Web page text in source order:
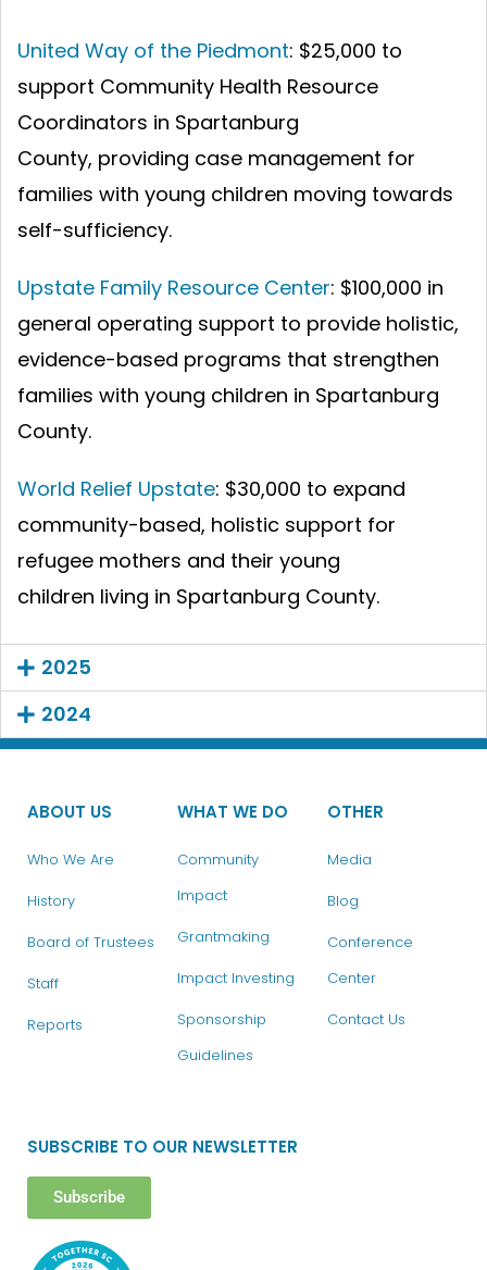
United Way of the Piedmont: $25,000 to
support Community Health Resource
Coordinators in Spartanburg
County, providing case management for
families with young children moving towards
self-sufficiency.
Upstate Family Resource Center: $100,000 in
general operating support to provide holistic,
evidence-based programs that strengthen
families with young children in Spartanburg
County.
World Relief Upstate: $30,000 to expand
community-based, holistic support for
refugee mothers and their young
children living in Spartanburg County.
2025
2024
ABOUT US
Who We Are
History
Board of Trustees
Staff
Reports
WHAT WE DO
Community
Impact
Grantmaking
Impact Investing
Sponsorship
Guidelines
OTHER
Media
Blog
Conference
Center
Contact Us
SUBSCRIBE TO OUR NEWSLETTER
Subscribe